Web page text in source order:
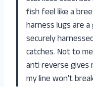
fish feel like a
harness lugs are
securely
catches. Not to
anti reverse gives
my line won’t